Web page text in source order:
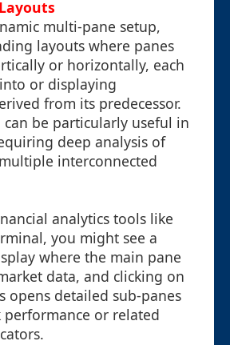
multi-pane setup,
layouts where panes
or horizontally, each
or displaying
from its predecessor.
can be particularly useful in
deep analysis of
interconnected
analytics tools like
you might see a
where the main pane
data, and clicking on
opens detailed sub-panes
performance or related